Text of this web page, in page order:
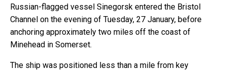
Russian-flagged vessel Sinegorsk entered the Bristol
Channel on the evening of Tuesday, 27 January, before
anchoring approximately two miles off the coast of
Minehead in Somerset.
The ship was positioned less than a mile from key